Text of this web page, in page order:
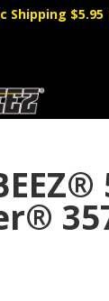
Shipping $5.95